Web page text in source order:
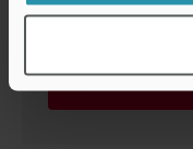
3D-CATIA:155.1KB